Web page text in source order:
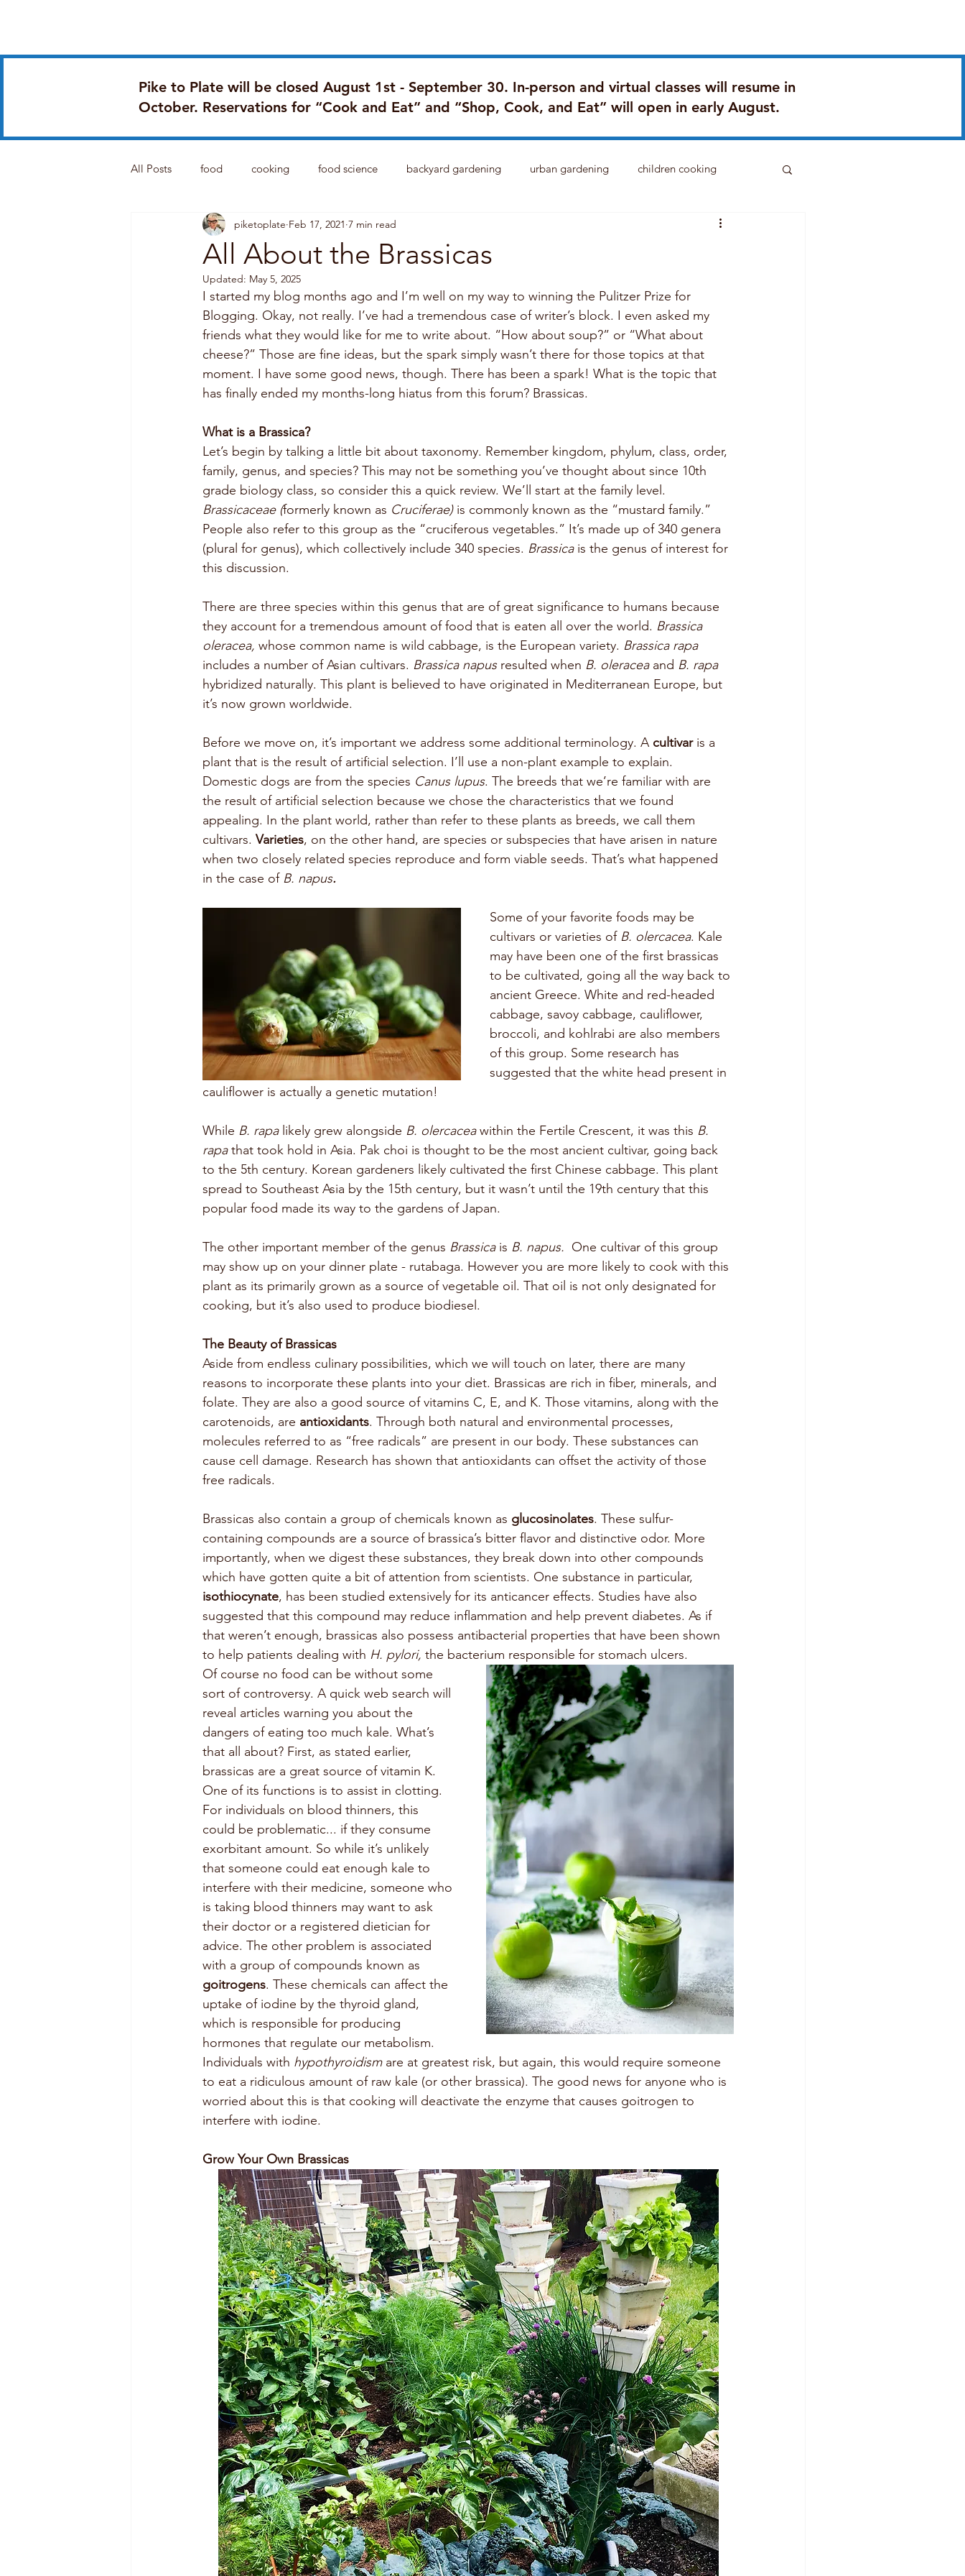
Pike to Plate will be closed August 1st - September 30. In-person and virtual classes will resume in
October. Reservations for “Cook and Eat” and “Shop, Cook, and Eat” will open in early August.
All Posts food cooking food science backyard gardening urban gardening children cooking
food satire
All About the Brassicas
piketoplate Feb 17, 2021 7 min read
Updated: May 5, 2025
I started my blog months ago and I’m well on my way to winning the Pulitzer Prize for
Blogging. Okay, not really. I’ve had a tremendous case of writer’s block. I even asked my
friends what they would like for me to write about. “How about soup?” or “What about
cheese?” Those are fine ideas, but the spark simply wasn’t there for those topics at that
moment. I have some good news, though. There has been a spark! What is the topic that
has finally ended my months-long hiatus from this forum? Brassicas.
What is a Brassica?
Let’s begin by talking a little bit about taxonomy. Remember kingdom, phylum, class, order,
family, genus, and species? This may not be something you’ve thought about since 10th
grade biology class, so consider this a quick review. We’ll start at the family level.
Brassicaceae (formerly known as Cruciferae) is commonly known as the “mustard family.”
People also refer to this group as the “cruciferous vegetables.” It’s made up of 340 genera
(plural for genus), which collectively include 340 species. Brassica is the genus of interest for
this discussion.
There are three species within this genus that are of great significance to humans because
they account for a tremendous amount of food that is eaten all over the world. Brassica
oleracea, whose common name is wild cabbage, is the European variety. Brassica rapa
includes a number of Asian cultivars. Brassica napus resulted when B. oleracea and B. rapa
hybridized naturally. This plant is believed to have originated in Mediterranean Europe, but
it’s now grown worldwide.
Before we move on, it’s important we address some additional terminology. A cultivar is a
plant that is the result of artificial selection. I’ll use a non-plant example to explain.
Domestic dogs are from the species Canus lupus. The breeds that we’re familiar with are
the result of artificial selection because we chose the characteristics that we found
appealing. In the plant world, rather than refer to these plants as breeds, we call them
cultivars. Varieties, on the other hand, are species or subspecies that have arisen in nature
when two closely related species reproduce and form viable seeds. That’s what happened
in the case of B. napus.
Some of your favorite foods may be
cultivars or varieties of B. olercacea. Kale
may have been one of the first brassicas
to be cultivated, going all the way back to
ancient Greece. White and red-headed
cabbage, savoy cabbage, cauliflower,
broccoli, and kohlrabi are also members
of this group. Some research has
suggested that the white head present in
cauliflower is actually a genetic mutation!
While B. rapa likely grew alongside B. olercacea within the Fertile Crescent, it was this B.
rapa that took hold in Asia. Pak choi is thought to be the most ancient cultivar, going back
to the 5th century. Korean gardeners likely cultivated the first Chinese cabbage. This plant
spread to Southeast Asia by the 15th century, but it wasn’t until the 19th century that this
popular food made its way to the gardens of Japan.
The other important member of the genus Brassica is B. napus.
  One cultivar of this group
may show up on your dinner plate - rutabaga. However you are more likely to cook with this
plant as its primarily grown as a source of vegetable oil. That oil is not only designated for
cooking, but it’s also used to produce biodiesel.
The Beauty of Brassicas
Aside from endless culinary possibilities, which we will touch on later, there are many
reasons to incorporate these plants into your diet. Brassicas are rich in fiber, minerals, and
folate. They are also a good source of vitamins C, E, and K. Those vitamins, along with the
carotenoids, are antioxidants. Through both natural and environmental processes,
molecules referred to as “free radicals” are present in our body. These substances can
cause cell damage. Research has shown that antioxidants can offset the activity of those
free radicals.
Brassicas also contain a group of chemicals known as glucosinolates. These sulfur-
containing compounds are a source of brassica’s bitter flavor and distinctive odor. More
importantly, when we digest these substances, they break down into other compounds
which have gotten quite a bit of attention from scientists. One substance in particular,
isothiocynate, has been studied extensively for its anticancer effects. Studies have also
suggested that this compound may reduce inflammation and help prevent diabetes. As if
that weren’t enough, brassicas also possess antibacterial properties that have been shown
to help patients dealing with H. pylori, the bacterium responsible for stomach ulcers.
Of course no food can be without some
sort of controversy. A quick web search will
reveal articles warning you about the
dangers of eating too much kale. What’s
that all about? First, as stated earlier,
brassicas are a great source of vitamin K.
One of its functions is to assist in clotting.
For individuals on blood thinners, this
could be problematic... if they consume
exorbitant amount. So while it’s unlikely
that someone could eat enough kale to
interfere with their medicine, someone who
is taking blood thinners may want to ask
their doctor or a registered dietician for
advice. The other problem is associated
with a group of compounds known as
goitrogens. These chemicals can affect the
uptake of iodine by the thyroid gland,
which is responsible for producing
hormones that regulate our metabolism.
Individuals with hypothyroidism are at greatest risk, but again, this would require someone
to eat a ridiculous amount of raw kale (or other brassica). The good news for anyone who is
worried about this is that cooking will deactivate the enzyme that causes goitrogen to
interfere with iodine.
Grow Your Own Brassicas